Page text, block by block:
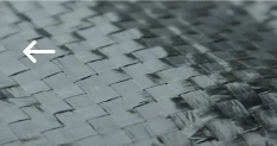
HOME
HUATAO
LOVER
LTD.
All
Rights
Reserved.